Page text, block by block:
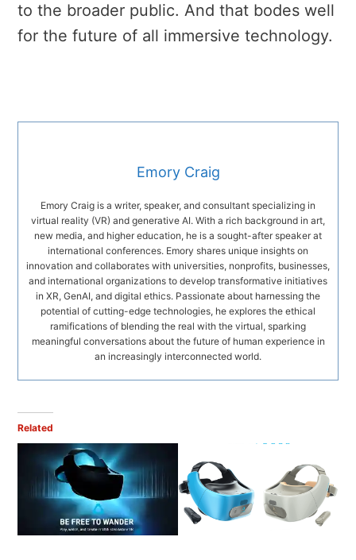
to the broader public. And that bodes well
for the future of all immersive technology.
Emory Craig
Emory Craig is a writer, speaker, and consultant specializing in
virtual reality (VR) and generative AI. With a rich background in art,
new media, and higher education, he is a sought-after speaker at
international conferences. Emory shares unique insights on
innovation and collaborates with universities, nonprofits, businesses,
and international organizations to develop transformative initiatives
in XR, GenAI, and digital ethics. Passionate about harnessing the
potential of cutting-edge technologies, he explores the ethical
ramifications of blending the real with the virtual, sparking
meaningful conversations about the future of human experience in
an increasingly interconnected world.
Related